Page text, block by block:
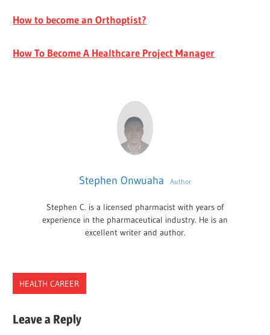
How to become an Orthoptist?
How To Become A Healthcare Project Manager
Stephen Onwuaha Author
Stephen C. is a licensed pharmacist with years of
experience in the pharmaceutical industry. He is an
excellent writer and author.
HEALTH CAREER
PSYCHOLOGIST
Leave a Reply